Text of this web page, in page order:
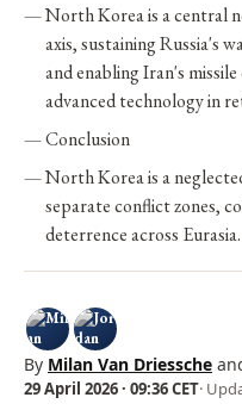
North Korea is a central
axis, sustaining Russia's
and enabling Iran's
advanced technology in
Conclusion
North Korea is a
separate conflict zones,
deterrence across Eurasia.
By Milan Van Driessche
29 April 2026 · 09:36 CET·